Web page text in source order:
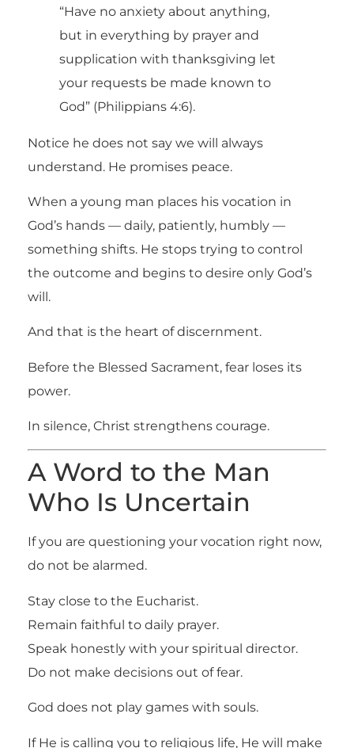
“Have no anxiety about anything,
but in everything by prayer and
supplication with thanksgiving let
your requests be made known to
God” (Philippians 4:6).
Notice he does not say we will always
understand. He promises peace.
When a young man places his vocation in
God’s hands — daily, patiently, humbly —
something shifts. He stops trying to control
the outcome and begins to desire only God’s
will.
And that is the heart of discernment.
Before the Blessed Sacrament, fear loses its
power.
In silence, Christ strengthens courage.
A Word to the Man
Who Is Uncertain
If you are questioning your vocation right now,
do not be alarmed.
Stay close to the Eucharist.
Remain faithful to daily prayer.
Speak honestly with your spiritual director.
Do not make decisions out of fear.
God does not play games with souls.
If He is calling you to religious life, He will make